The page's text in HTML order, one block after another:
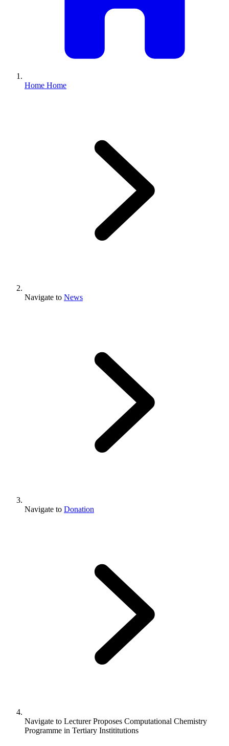
Home Home
Navigate to News
Navigate to Donation
Navigate to Lecturer Proposes Computational Chemistry
Programme in Tertiary Instititutions